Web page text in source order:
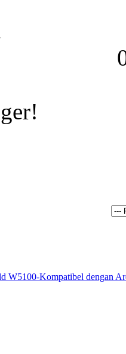
W5100-Kompatibel dengan